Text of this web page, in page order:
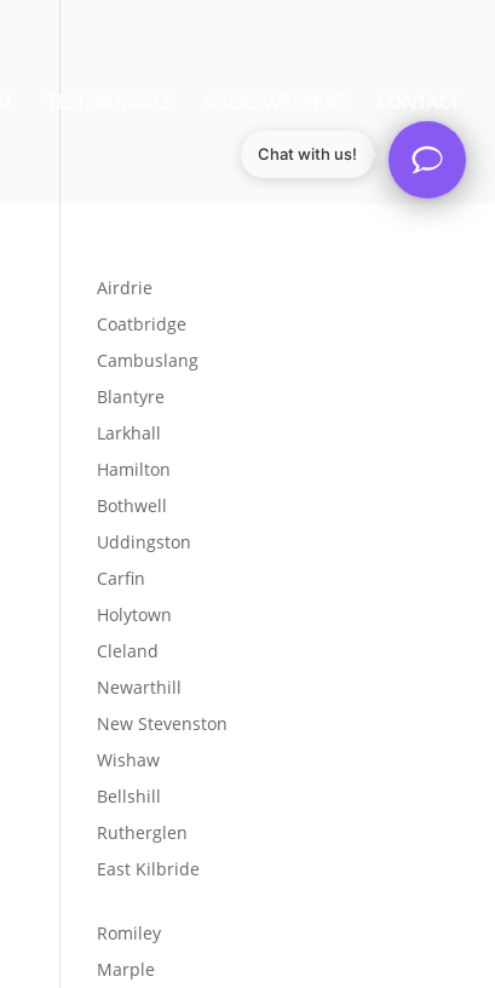
TESTIMONIALS
Airdrie
Coatbridge
Cambuslang
Blantyre
Larkhall
Hamilton
Bothwell
Uddingston
Carfin
Holytown
Cleland
Newarthill
New Stevenston
Wishaw
Bellshill
Rutherglen
East Kilbride
Romiley
Marple
Chat with us!